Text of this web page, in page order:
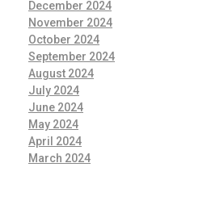
December 2024
November 2024
October 2024
September 2024
August 2024
July 2024
June 2024
May 2024
April 2024
March 2024